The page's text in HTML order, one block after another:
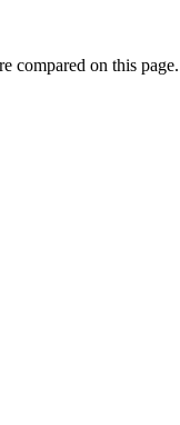
compared on this page.